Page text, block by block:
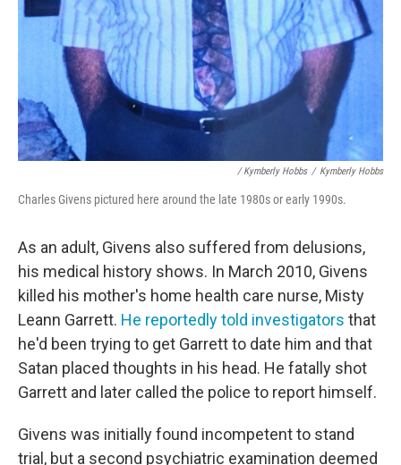
/ Kymberly Hobbs / Kymberly Hobbs
Charles Givens pictured here around the late 1980s or early 1990s.
As an adult, Givens also suffered from delusions,
his medical history shows. In March 2010, Givens
killed his mother's home health care nurse, Misty
Leann Garrett. He reportedly told investigators that
he'd been trying to get Garrett to date him and that
Satan placed thoughts in his head. He fatally shot
Garrett and later called the police to report himself.
Givens was initially found incompetent to stand
trial, but a second psychiatric examination deemed